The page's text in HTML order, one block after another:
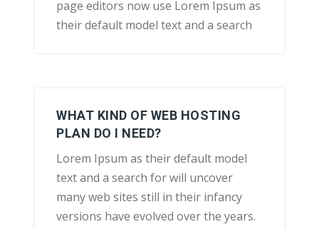
page editors now use Lorem Ipsum as
their default model text and a search
WHAT KIND OF WEB HOSTING
PLAN DO I NEED?
Lorem Ipsum as their default model
text and a search for will uncover
many web sites still in their infancy
versions have evolved over the years.